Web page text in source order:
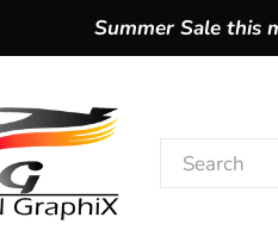
Summer Sale this